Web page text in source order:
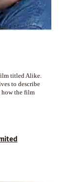
titled Alike.
to describe
how the film